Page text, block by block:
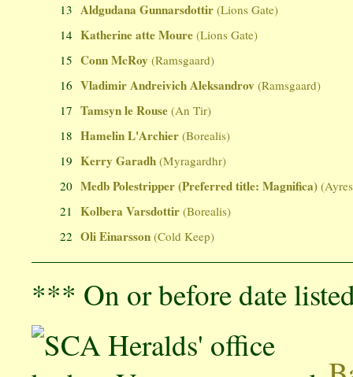
13 Aldgudana Gunnarsdottir (Lions Gate)
14 Katherine atte Moure (Lions Gate)
15 Conn McRoy (Ramsgaard)
16 Vladimir Andreivich Aleksandrov (Ramsgaard)
17 Tamsyn le Rouse (An Tir)
18 Hamelin L'Archier (Borealis)
19 Kerry Garadh (Myragardhr)
20 Medb Polestripper (Preferred title: Magnifica)
21
Kolbera Varsdottir (Borealis)
22 Oli Einarsson (Cold Keep)
*** On or before date